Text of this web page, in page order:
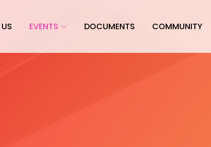
EVENTS DOCUMENTS COMMUNITY